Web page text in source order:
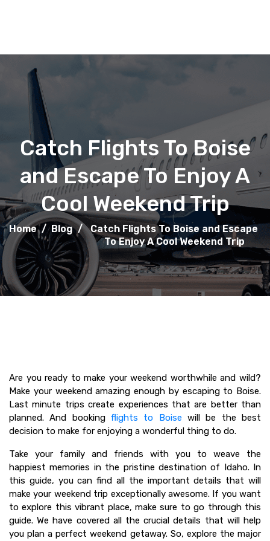
Catch Flights To Boise
and Escape To Enjoy A
Cool Weekend Trip
Home / Blog /
Catch Flights To Boise and Escape
To Enjoy A Cool Weekend Trip
Are you ready to make your weekend worthwhile and wild?
Make your weekend amazing enough by escaping to Boise.
Last minute trips create experiences that are better than
planned. And booking flights to Boise will be the best
decision to make for enjoying a wonderful thing to do.
Take your family and friends with you to weave the
happiest memories in the pristine destination of Idaho. In
this guide, you can find all the important details that will
make your weekend trip exceptionally awesome. If you want
to explore this vibrant place, make sure to go through this
guide. We have covered all the crucial details that will help
you plan a perfect weekend getaway. So, explore the major